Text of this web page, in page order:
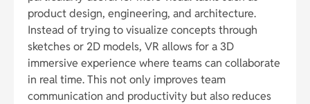
product design, engineering, and architecture.
Instead of trying to visualize concepts through
sketches or 2D models, VR allows for a 3D
immersive experience where teams can collaborate
in real time. This not only improves team
communication and productivity but also reduces